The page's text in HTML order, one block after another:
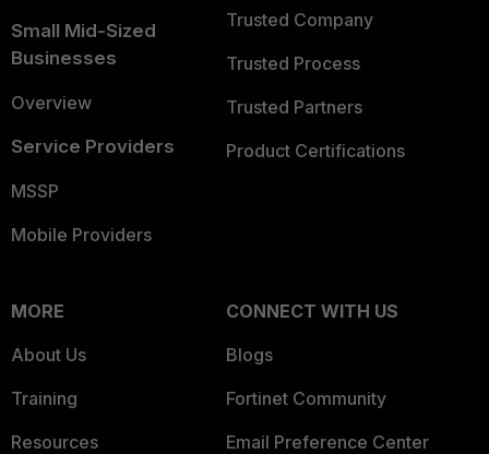
Small Mid-Sized
Businesses
Overview
Service Providers
MSSP
Mobile Providers
Trusted Company
Trusted Process
Trusted Partners
Product Certifications
MORE
About Us
Training
Resources
CONNECT WITH US
Blogs
Fortinet Community
Email Preference Center